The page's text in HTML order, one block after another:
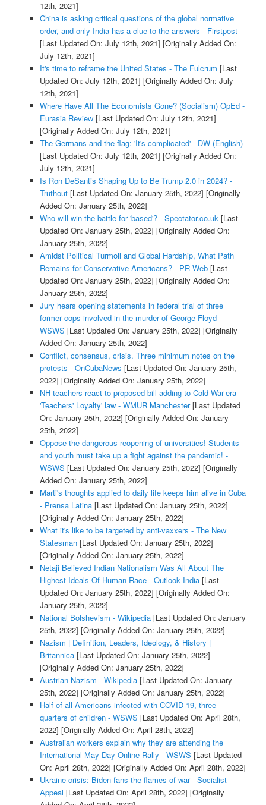
12th, 2021]
China is asking critical questions of the global normative
order, and only India has a clue to the answers - Firstpost
[Last Updated On: July 12th, 2021] [Originally Added On:
July 12th, 2021]
It's time to reframe the United States - The Fulcrum [Last
Updated On: July 12th, 2021] [Originally Added On: July
12th, 2021]
Where Have All The Economists Gone? (Socialism) OpEd -
Eurasia Review[Last Updated On: July 12th, 2021]
[Originally Added On: July 12th, 2021]
The Germans and the flag: 'It's complicated' - DW (English)
[Last Updated On: July 12th, 2021] [Originally Added On:
July 12th, 2021]
Is Ron DeSantis Shaping Up to Be Trump 2.0 in 2024? -
Truthout[Last Updated On: January 25th, 2022] [Originally
Added On: January 25th, 2022]
Who will win the battle for 'based'? - Spectator.co.uk [Last
Updated On: January 25th, 2022] [Originally Added On:
January 25th, 2022]
Amidst Political Turmoil and Global Hardship, What Path
Remains for Conservative Americans? - PR Web[Last
Updated On: January 25th, 2022] [Originally Added On:
January 25th, 2022]
Jury hears opening statements in federal trial of three
former cops involved in the murder of George Floyd -
WSWS [Last Updated On: January 25th, 2022] [Originally
Added On: January 25th, 2022]
Conflict, consensus, crisis. Three minimum notes on the
protests - OnCubaNews [Last Updated On: January 25th,
2022] [Originally Added On: January 25th, 2022]
NH teachers react to proposed bill adding to Cold War-era
'Teachers' Loyalty' law - WMUR Manchester[Last Updated
On: January 25th, 2022] [Originally Added On: January
25th, 2022]
Oppose the dangerous reopening of universities! Students
and youth must take up a fight against the pandemic! -
WSWS [Last Updated On: January 25th, 2022] [Originally
Added On: January 25th, 2022]
Marti's thoughts applied to daily life keeps him alive in Cuba
- Prensa Latina[Last Updated On: January 25th, 2022]
[Originally Added On: January 25th, 2022]
What it's like to be targeted by anti-vaxxers - The New
Statesman[Last Updated On: January 25th, 2022]
[Originally Added On: January 25th, 2022]
Netaji Believed Indian Nationalism Was All About The
Highest Ideals Of Human Race - Outlook India[Last
Updated On: January 25th, 2022] [Originally Added On:
January 25th, 2022]
National Bolshevism - Wikipedia[Last Updated On: January
25th, 2022] [Originally Added On: January 25th, 2022]
Nazism | Definition, Leaders, Ideology, & History |
Britannica[Last Updated On: January 25th, 2022]
[Originally Added On: January 25th, 2022]
Austrian Nazism - Wikipedia[Last Updated On: January
25th, 2022] [Originally Added On: January 25th, 2022]
Half of all Americans infected with COVID-19, three-
quarters of children - WSWS [Last Updated On: April 28th,
2022] [Originally Added On: April 28th, 2022]
Australian workers explain why they are attending the
International May Day Online Rally - WSWS [Last Updated
On: April 28th, 2022] [Originally Added On: April 28th, 2022]
Ukraine crisis: Biden fans the flames of war - Socialist
Appeal [Last Updated On: April 28th, 2022] [Originally